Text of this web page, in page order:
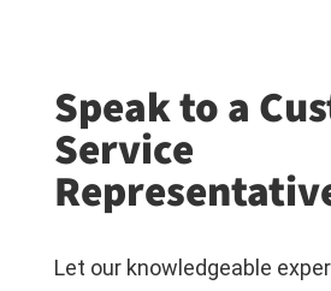
Speak to a
Service
Let our knowledgeable